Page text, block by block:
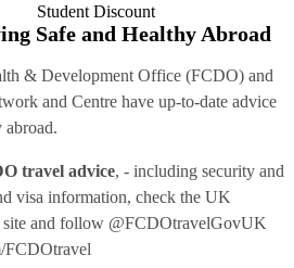
Student Discount
Safe and Healthy Abroad
& Development Office (FCDO) and
and Centre have up-to-date advice
abroad.
travel advice, - including security and
visa information, check the UK
and follow @FCDOtravelGovUK
FCDOtravel